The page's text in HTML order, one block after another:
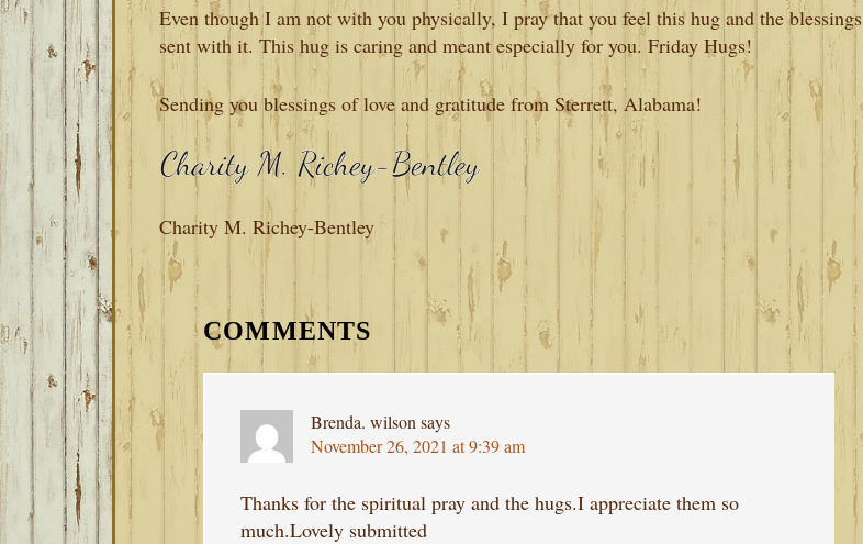
Even though I am not with you physically, I pray that you feel this hug and the blessings
sent with it. This hug is caring and meant especially for you. Friday Hugs!
Sending you blessings of love and gratitude from Sterrett, Alabama!
Charity M. Richey-Bentley
READER
INTERACTIONS
COMMENTS
Brenda. wilson says
November 26, 2021 at 9:39 am
Thanks for the spiritual pray and the hugs.I appreciate them so
much.Lovely submitted